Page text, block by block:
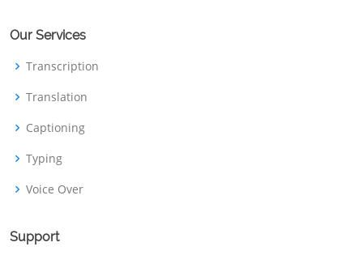
Our Services
Transcription
Translation
Captioning
Typing
Voice Over
Support